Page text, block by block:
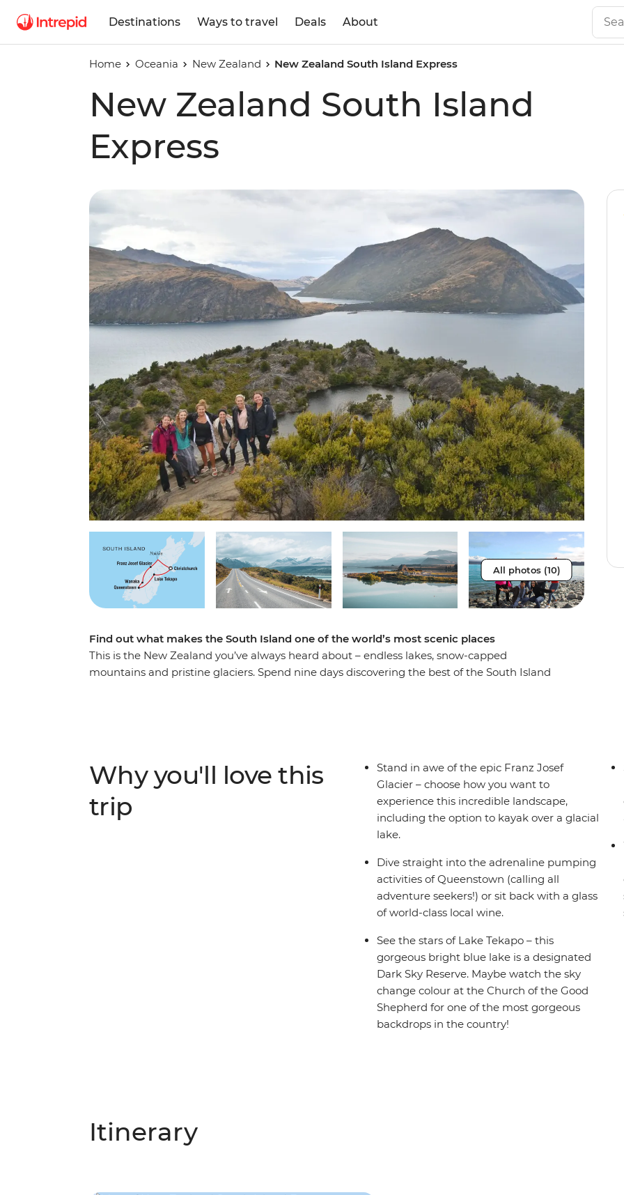
Destinations Ways to travel Deals About
Home Oceania New Zealand New Zealand South Island Express
New Zealand South Island
Express
All photos (10)
Find out what makes the South Island one of the world’s most scenic places
This is the New Zealand you’ve always heard about – endless lakes, snow-capped
mountains and pristine glaciers. Spend nine days discovering the best of the South Island
Why you'll love this
trip
Stand in awe of the epic Franz Josef
Glacier – choose how you want to
experience this incredible landscape,
including the option to kayak over a glacial
lake.
Dive straight into the adrenaline pumping
activities of Queenstown (calling all
adventure seekers!) or sit back with a glass
of world-class local wine.
See the stars of Lake Tekapo – this
gorgeous bright blue lake is a designated
Dark Sky Reserve. Maybe watch the sky
change colour at the Church of the Good
Shepherd for one of the most gorgeous
backdrops in the country!
Itinerary